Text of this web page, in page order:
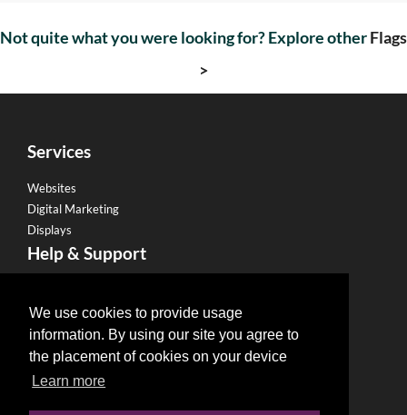
We use cookies to provide usage
information. By using our site you agree to
the placement of cookies on your device
Learn more
Not quite what you were looking for? Explore otherFlags
>
Services
Websites
Digital Marketing
Displays
Help & Support
Legal
Privacy Policy
Refund Policy